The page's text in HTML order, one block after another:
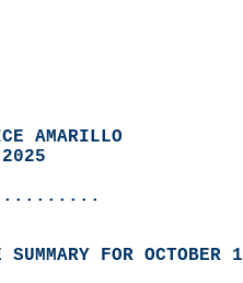
AMARILLO
FOR OCTOBER